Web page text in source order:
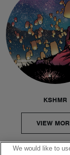
KSHMR
VIEW
We would like to